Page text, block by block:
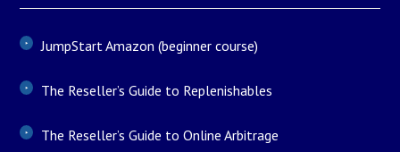
JumpStart Amazon (beginner course)
The Reseller’s Guide to Replenishables
The Reseller’s Guide to Online Arbitrage